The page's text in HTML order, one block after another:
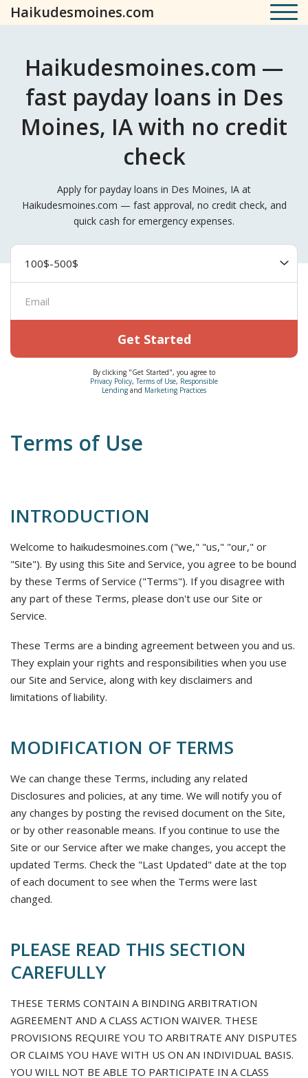
Haikudesmoines.com
Haikudesmoines.com —
fast payday loans in Des
Moines, IA with no credit
check
Apply for payday loans in Des Moines, IA at
Haikudesmoines.com — fast approval, no credit check, and
quick cash for emergency expenses.
Get Started
By clicking "Get Started", you agree to
Privacy Policy,Terms of Use, Responsible
Lending and Marketing Practices
Terms of Use
INTRODUCTION
Welcome to haikudesmoines.com ("we," "us," "our," or
"Site"). By using this Site and Service, you agree to be bound
by these Terms of Service ("Terms"). If you disagree with
any part of these Terms, please don't use our Site or
Service.
These Terms are a binding agreement between you and us.
They explain your rights and responsibilities when you use
our Site and Service, along with key disclaimers and
limitations of liability.
MODIFICATION OF TERMS
We can change these Terms, including any related
Disclosures and policies, at any time. We will notify you of
any changes by posting the revised document on the Site,
or by other reasonable means. If you continue to use the
Site or our Service after we make changes, you accept the
updated Terms. Check the "Last Updated" date at the top
of each document to see when the Terms were last
changed.
PLEASE READ THIS SECTION
CAREFULLY
THESE TERMS CONTAIN A BINDING ARBITRATION
AGREEMENT AND A CLASS ACTION WAIVER. THESE
PROVISIONS REQUIRE YOU TO ARBITRATE ANY DISPUTES
OR CLAIMS YOU HAVE WITH US ON AN INDIVIDUAL BASIS.
YOU WILL NOT BE ABLE TO PARTICIPATE IN A CLASS